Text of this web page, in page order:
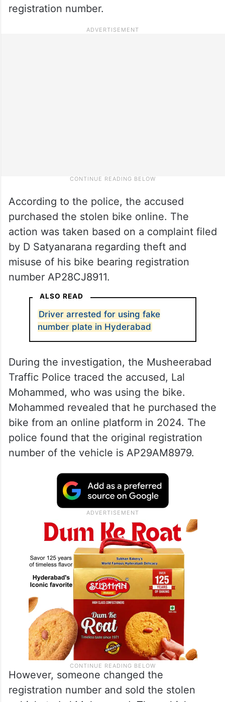
registration number.
According to the police, the accused
purchased the stolen bike online. The
action was taken based on a complaint filed
by D Satyanarana regarding theft and
misuse of his bike bearing registration
number AP28CJ8911.
ALSO READ
Driver arrested for using fake
number plate in Hyderabad
During the investigation, the Musheerabad
Traffic Police traced the accused, Lal
Mohammed, who was using the bike.
Mohammed revealed that he purchased the
bike from an online platform in 2024. The
police found that the original registration
number of the vehicle is AP29AM8979.
However, someone changed the
registration number and sold the stolen